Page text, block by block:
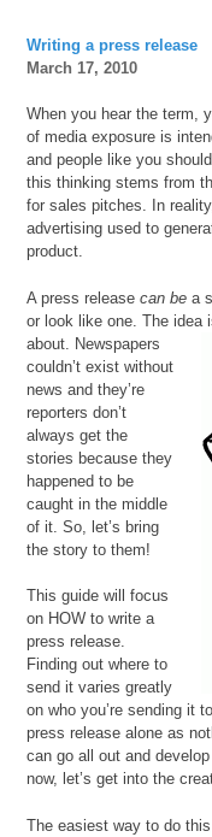
Writing a press release
March 17, 2010
When you hear the term,
of media exposure is
and people like you
this thinking stems from
for sales pitches. In
advertising used to
product.
A press releasecan be a
or look like one. The idea
about. Newspapers
couldn’t exist without
news and they’re
reporters don’t
always get the
stories because they
happened to be
caught in the middle
of it. So, let’s bring
the story to them!
This guide will focus
on HOW to write a
press release.
Finding out where to
send it varies greatly
on who you’re sending it
press release alone as
can go all out and
now, let’s get into the
The easiest way to do